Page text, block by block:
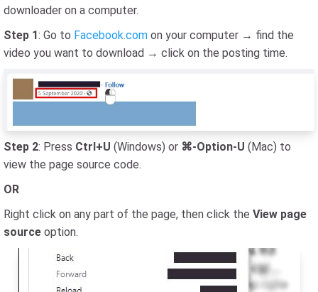
downloader on a computer.
Step 1: Go to Facebook.com on your computer → find the
video you want to download → click on the posting time.
Step 2: Press Ctrl+U (Windows) or ⌘-Option-U (Mac) to
view the page source code.
OR
Right click on any part of the page, then click the View page
source option.